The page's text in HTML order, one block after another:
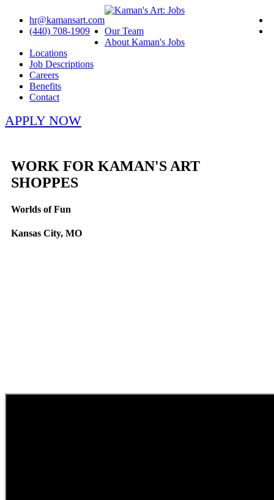
hr@kamansart.com
(440) 708-1909
Our Team
About Kaman's Jobs
Locations
Job Descriptions
Careers
Benefits
Contact
APPLY NOW
WORK FOR KAMAN'S ART
SHOPPES
Worlds of Fun
Kansas City, MO